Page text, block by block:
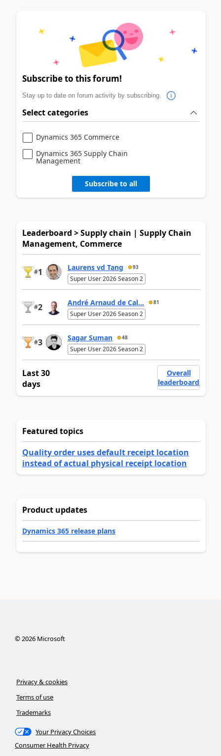
Subscribe to this forum!
Stay up to date on forum activity by subscribing.
Select categories
Dynamics 365 Commerce
Dynamics 365 Supply Chain
Management
Subscribe to all
Leaderboard > Supply chain | Supply Chain
Management, Commerce
#1 Laurens vd Tang 93
Super User 2026 Season 2
#2 André Arnaud de Cal... 81
Super User 2026 Season 2
#3 Sagar Suman 48
Super User 2026 Season 2
Last 30
days
Overall
leaderboard
Featured topics
Quality order uses default receipt location
instead of actual physical receipt location
Product updates
Dynamics 365 release plans
©2026Microsoft
Privacy & cookies
Terms of use
Trademarks
Your Privacy Choices
Consumer Health Privacy